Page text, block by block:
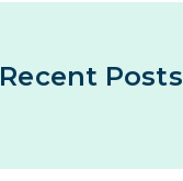
Recent Posts